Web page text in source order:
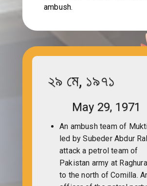
ambush.
২৯ মে, ১৯৭১
May 29, 1971
An ambush team of
led by Subeder Abdur
attack a petrol team of
Pakistan army at
to the north of Comilla.